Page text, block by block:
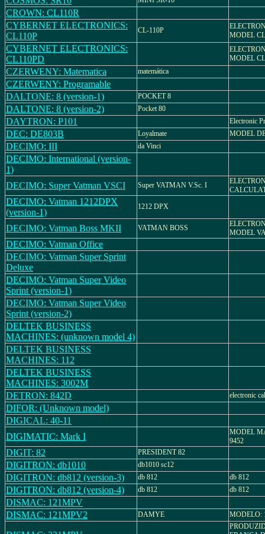
CROWN: CL110R
CYBERNET ELECTRONICS:
CL110P
CL-110P
MODEL
CYBERNET ELECTRONICS:
CL110PD
MODEL
CZERWENY: Matematica matemática
CZERWENY: Programable
DALTONE: 8 (version-1)
POCKET 8
DALTONE: 8 (version-2) Pocket 80
DAYTRON: P101 Electronic
DEC: DE803B Loyalmate MODEL
DECIMO: III da Vinci
DECIMO: International (version-
1)
DECIMO: Super Vatman VSCI
Super VATMAN V.Sc. I
DECIMO: Vatman 1212DPX
(version-1)
1212 DPX
DECIMO: Vatman Boss MKII VATMAN BOSS
MODEL
DECIMO: Vatman Office
DECIMO: Vatman Super Sprint
Deluxe
DECIMO: Vatman Super Video
Sprint (version-1)
DECIMO: Vatman Super Video
Sprint (version-2)
DELTEK BUSINESS
MACHINES: (unknown model 4)
DELTEK BUSINESS
MACHINES: 112
DELTEK BUSINESS
MACHINES: 3002M
DETRON: 842D
electronic
DIFOR: (Unknown model)
DIGICAL: 40-11
DIGIMATIC: Mark I
MODEL
9452
DIGIT: 82 PRESIDENT 82
DIGITRON: db1010 db1010 sc12
DIGITRON: db812 (version-3) db 812 db 812
DIGITRON: db812 (version-4) db 812 db 812
DISMAC: 121MPV
DISMAC: 121MPV2
DAMYE MODELO: